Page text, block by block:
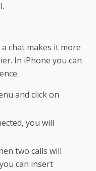
chat makes it more
In iPhone you can
and click on
you will
two calls will
can insert